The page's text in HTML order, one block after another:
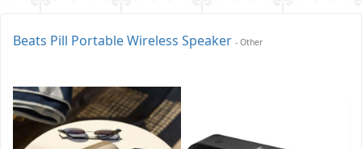
Beats Pill Portable Wireless Speaker - Other